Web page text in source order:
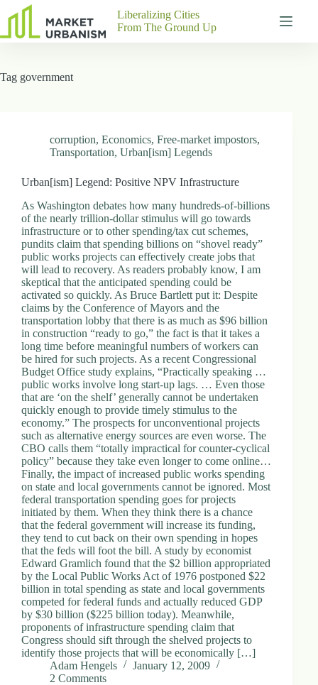
results
Pages
Contact
P
h
y
s
c
a
A
d
d
r
e
s
s
3
0
4
N
o
h
C
a
d
n
a
S
D
Liberalizing Cities
From The Ground Up
Tag government
corruption, Economics, Free-market impostors,
Transportation, Urban[ism] Legends
Urban[ism] Legend: Positive NPV Infrastructure
As Washington debates how many hundreds-of-billions
of the nearly trillion-dollar stimulus will go towards
infrastructure or to other spending/tax cut schemes,
pundits claim that spending billions on “shovel ready”
public works projects can effectively create jobs that
will lead to recovery. As readers probably know, I am
skeptical that the anticipated spending could be
activated so quickly. As Bruce Bartlett put it: Despite
claims by the Conference of Mayors and the
transportation lobby that there is as much as $96 billion
in construction “ready to go,” the fact is that it takes a
long time before meaningful numbers of workers can
be hired for such projects. As a recent Congressional
Budget Office study explains, “Practically speaking …
public works involve long start-up lags. … Even those
that are ‘on the shelf’ generally cannot be undertaken
quickly enough to provide timely stimulus to the
economy.” The prospects for unconventional projects
such as alternative energy sources are even worse. The
CBO calls them “totally impractical for counter-cyclical
policy” because they take even longer to come online…
Finally, the impact of increased public works spending
on state and local governments cannot be ignored. Most
federal transportation spending goes for projects
initiated by them. When they think there is a chance
that the federal government will increase its funding,
they tend to cut back on their own spending in hopes
that the feds will foot the bill. A study by economist
Edward Gramlich found that the $2 billion appropriated
by the Local Public Works Act of 1976 postponed $22
billion in total spending as state and local governments
competed for federal funds and actually reduced GDP
by $30 billion ($225 billion today). Meanwhile,
proponents of infrastructure spending claim that
Congress should sift through the shelved projects to
identify those projects that will be economically […]
Adam Hengels
January 12, 2009
2 Comments